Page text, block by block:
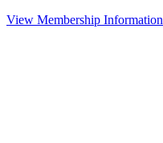
View Membership Information